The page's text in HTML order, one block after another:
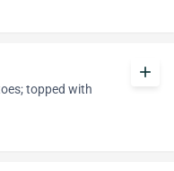
topped with
add